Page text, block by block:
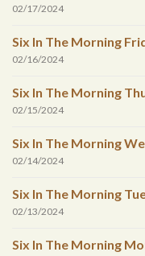
02/17/2024
Six In The Morning
02/16/2024
Six In The Morning
02/15/2024
Six In The Morning
02/14/2024
Six In The Morning
02/13/2024
Six In The Morning